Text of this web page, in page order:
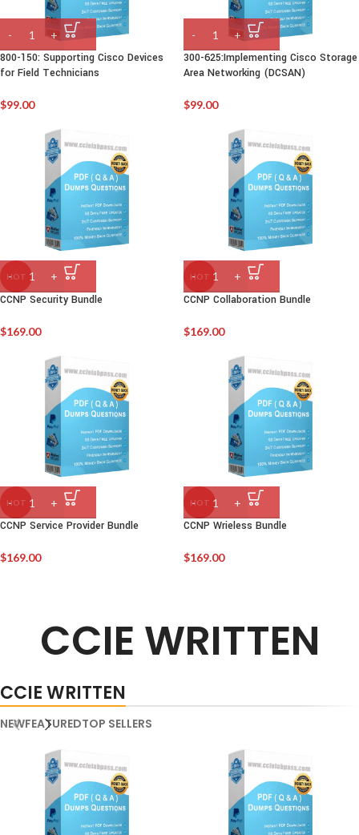
800-150: Supporting Cisco Devices
for Field Technicians
$99.00
300-625:Implementing Cisco Storage
Area Networking (DCSAN)
$99.00
HOT
CCNP Security Bundle
$169.00
HOT
CCNP Collaboration Bundle
$169.00
HOT
CCNP Service Provider Bundle
$169.00
HOT
CCNP Wrieless Bundle
$169.00
CCIE WRITTEN
CCIE WRITTEN
NEWFEATUREDTOP SELLERS